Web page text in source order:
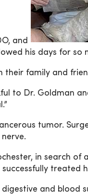
and
his days for so
their family and
to Dr. Goldman
tumor.
in search of
treated
and blood